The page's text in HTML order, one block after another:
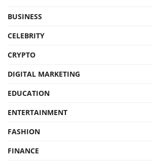
BUSINESS
CELEBRITY
CRYPTO
DIGITAL MARKETING
EDUCATION
ENTERTAINMENT
FASHION
FINANCE